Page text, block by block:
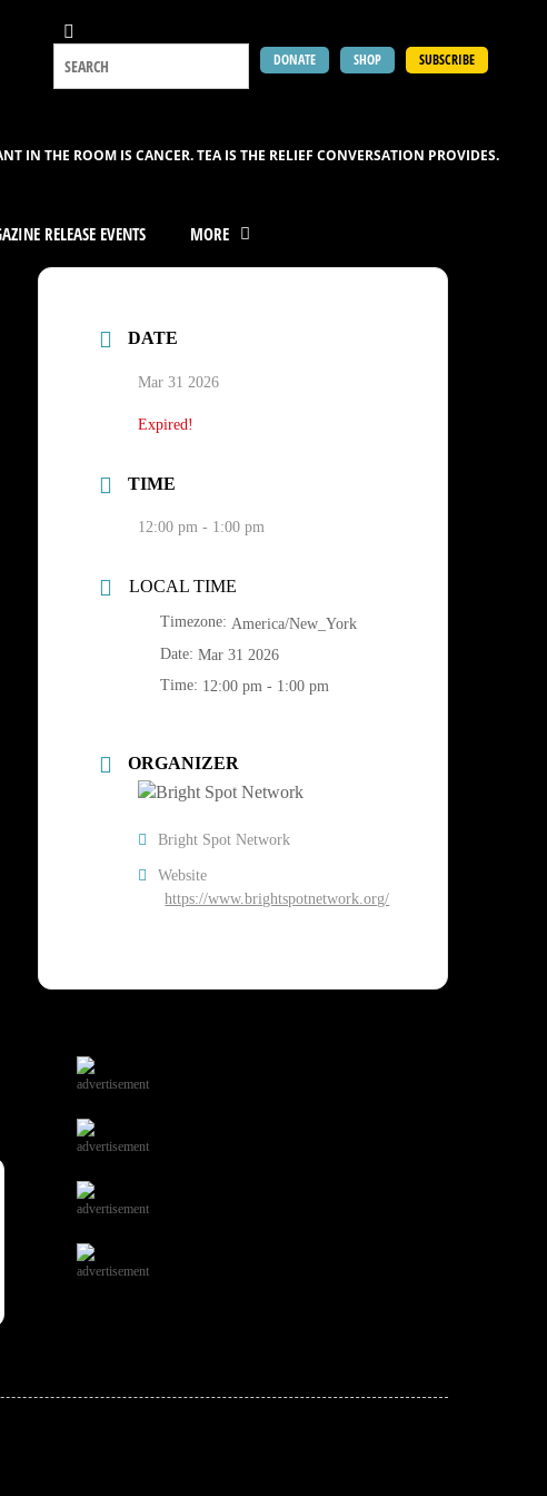
DONATE SHOP SUBSCRIBE
IN THE ROOM IS CANCER. TEA IS THE RELIEF CONVERSATION PROVIDES.
RELEASE EVENTS MORE
DATE
Mar 31 2026
Expired!
TIME
12:00 pm - 1:00 pm
LOCAL TIME
Timezone: America/New_York
Date:Mar 31 2026
Time: 12:00 pm - 1:00 pm
ORGANIZER
Bright Spot Network
Website
https://www.brightspotnetwork.org/
advertisement
advertisement
advertisement
advertisement